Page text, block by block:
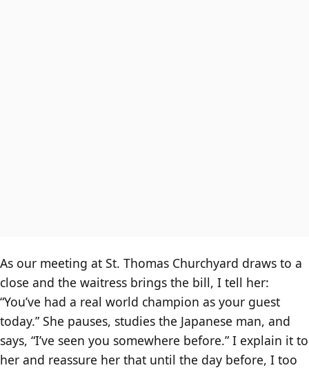
As our meeting at St. Thomas Churchyard draws to a
close and the waitress brings the bill, I tell her:
“You’ve had a real world champion as your guest
today.” She pauses, studies the Japanese man, and
says, “I’ve seen you somewhere before.” I explain it to
her and reassure her that until the day before, I too